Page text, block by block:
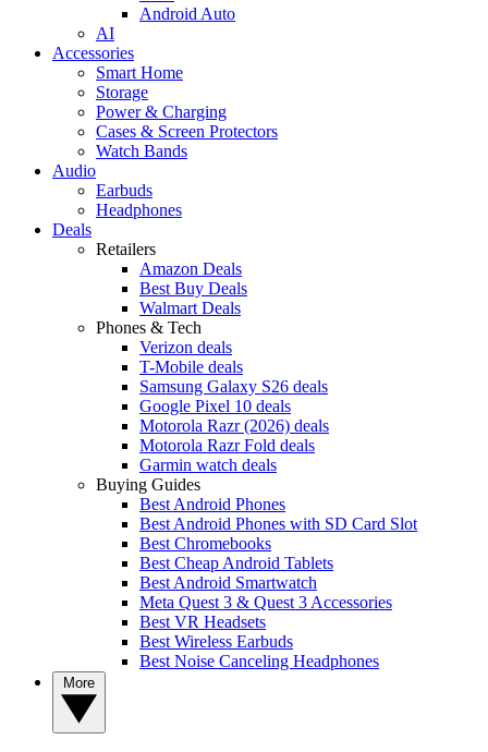
Android Auto
AI
Accessories
Smart Home
Storage
Power & Charging
Cases & Screen Protectors
Watch Bands
Audio
Earbuds
Headphones
Deals
Retailers
Amazon Deals
Best Buy Deals
Walmart Deals
Phones & Tech
Verizon deals
T-Mobile deals
Samsung Galaxy S26 deals
Google Pixel 10 deals
Motorola Razr (2026) deals
Motorola Razr Fold deals
Garmin watch deals
Buying Guides
Best Android Phones
Best Android Phones with SD Card Slot
Best Chromebooks
Best Cheap Android Tablets
Best Android Smartwatch
Meta Quest 3 & Quest 3 Accessories
Best VR Headsets
Best Wireless Earbuds
Best Noise Canceling Headphones